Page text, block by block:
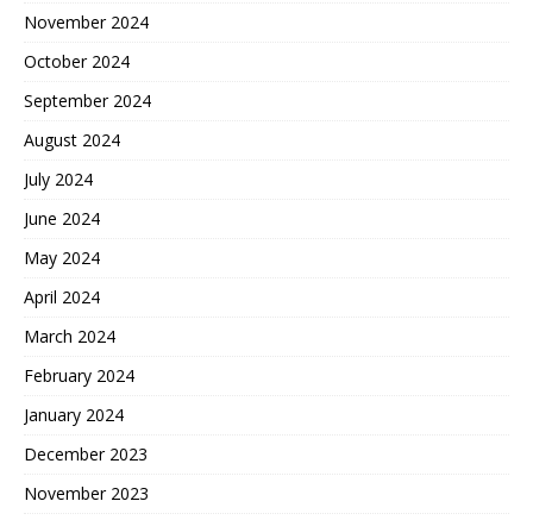
November 2024
October 2024
September 2024
August 2024
July 2024
June 2024
May 2024
April 2024
March 2024
February 2024
January 2024
December 2023
November 2023